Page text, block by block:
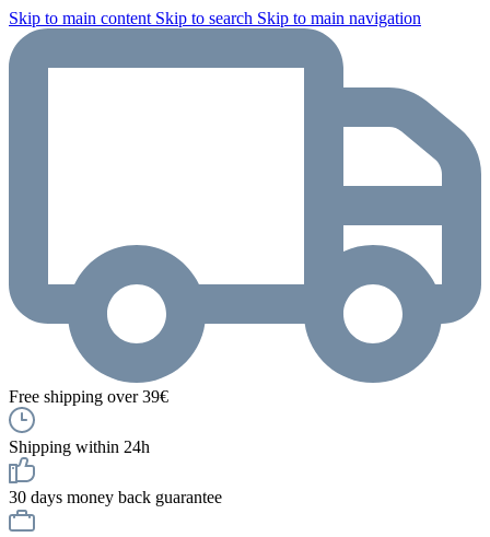
Skip to main content Skip to search Skip to main navigation
Free shipping over 39€
Shipping within 24h
30 days money back guarantee